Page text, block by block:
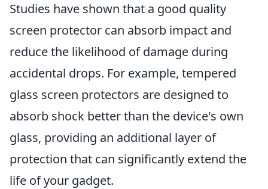
Studies have shown that a good quality
screen protector can absorb impact and
reduce the likelihood of damage during
accidental drops. For example, tempered
glass screen protectors are designed to
absorb shock better than the device's own
glass, providing an additional layer of
protection that can significantly extend the
life of your gadget.